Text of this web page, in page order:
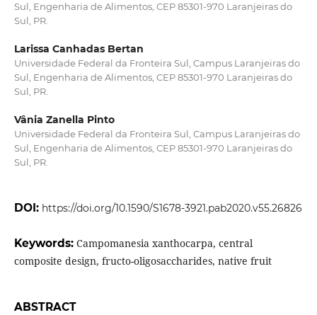
Sul, Engenharia de Alimentos, CEP 85301-970 Laranjeiras do
Sul, PR.
Larissa Canhadas Bertan
Universidade Federal da Fronteira Sul, Campus Laranjeiras do
Sul, Engenharia de Alimentos, CEP 85301-970 Laranjeiras do
Sul, PR.
Vânia Zanella Pinto
Universidade Federal da Fronteira Sul, Campus Laranjeiras do
Sul, Engenharia de Alimentos, CEP 85301-970 Laranjeiras do
Sul, PR.
DOI: https://doi.org/10.1590/S1678-3921.pab2020.v55.26826
Keywords: Campomanesia xanthocarpa, central
composite design, fructo-oligosaccharides, native fruit
ABSTRACT